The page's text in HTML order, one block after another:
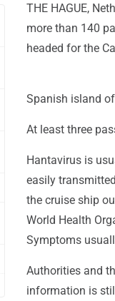
THE HAGUE,
more than 140
headed for the
Spanish island
At least three
Hantavirus is
easily
the cruise ship
World Health
Symptoms
Authorities and
information is